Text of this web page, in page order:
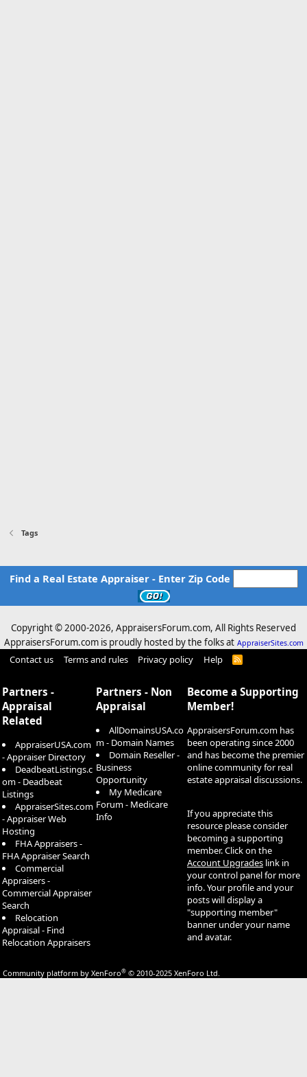
Tags
Find a Real Estate Appraiser - Enter Zip Code
Copyright © 2000-2026, AppraisersForum.com, All Rights Reserved
AppraisersForum.com is proudly hosted by the folks at AppraiserSites.com
Contact us Terms and rules Privacy policy Help
R
Partners -
Appraisal
Related
AppraiserUSA.com
- Appraiser Directory
DeadbeatListings.c
om - Deadbeat
Listings
AppraiserSites.com
- Appraiser Web
Hosting
FHA Appraisers -
FHA Appraiser Search
Commercial
Appraisers -
Commercial Appraiser
Search
Relocation
Appraisal - Find
Relocation Appraisers
Partners - Non
Appraisal
AllDomainsUSA.co
m - Domain Names
Domain Reseller -
Business
Opportunity
My Medicare
Forum - Medicare
Info
Become a Supporting
Member!
AppraisersForum.com has
been operating since 2000
and has become the premier
online community for real
estate appraisal discussions.
If you appreciate this
resource please consider
becoming a supporting
member. Click on the
Account Upgrades link in
your control panel for more
info. Your profile and your
posts will display a
"supporting member"
banner under your name
and avatar.
Community platform by XenForo® © 2010-2025 XenForo Ltd.